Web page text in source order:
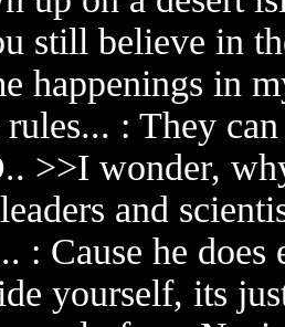
still believe in
happenings in
: They
>>I wonder,
and
: Cause he
yourself, its